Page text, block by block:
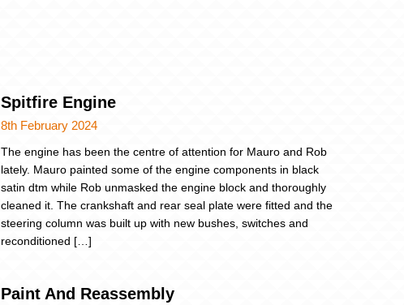
Spitfire Engine
8th February 2024
The engine has been the centre of attention for Mauro and Rob
lately. Mauro painted some of the engine components in black
satin dtm while Rob unmasked the engine block and thoroughly
cleaned it. The crankshaft and rear seal plate were fitted and the
steering column was built up with new bushes, switches and
reconditioned […]
Paint And Reassembly